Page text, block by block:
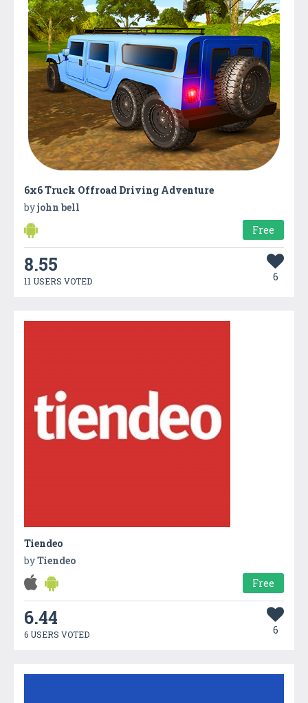
6x6 Truck Offroad Driving Adventure
byjohn bell
Free
8.55
11 USERS VOTED 6
Tiendeo
byTiendeo
Free
6.44
6 USERS VOTED 6